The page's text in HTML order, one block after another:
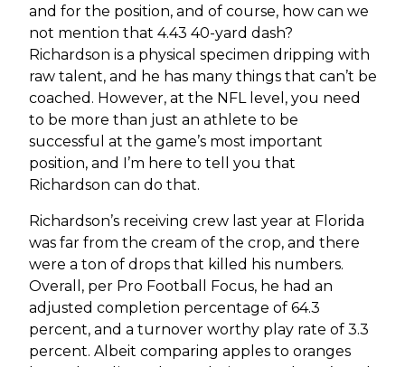
and for the position, and of course, how can we
not mention that 4.43 40-yard dash?
Richardson is a physical specimen dripping with
raw talent, and he has many things that can’t be
coached. However, at the NFL level, you need
to be more than just an athlete to be
successful at the game’s most important
position, and I’m here to tell you that
Richardson can do that.
Richardson’s receiving crew last year at Florida
was far from the cream of the crop, and there
were a ton of drops that killed his numbers.
Overall, per Pro Football Focus, he had an
adjusted completion percentage of 64.3
percent, and a turnover worthy play rate of 3.3
percent. Albeit comparing apples to oranges